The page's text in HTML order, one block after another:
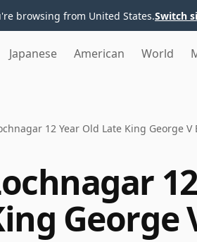
browsing from United States.Switch
Japanese American World
12 Year Old Late King George V
George